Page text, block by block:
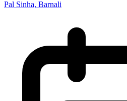
Pal Sinha, Barnali